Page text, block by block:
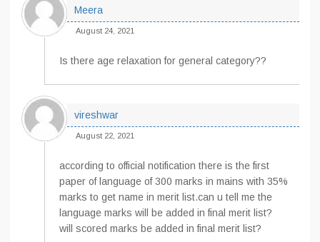
Meera
August 24, 2021
Is there age relaxation for general category??
vireshwar
August 22, 2021
according to official notification there is the first
paper of language of 300 marks in mains with 35%
marks to get name in merit list.can u tell me the
language marks will be added in final merit list?
will scored marks be added in final merit list?